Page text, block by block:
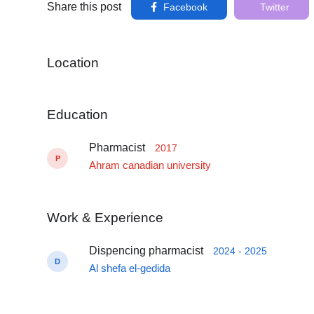
Share this post Facebook Twitter
Location
Education
P
Pharmacist 2017
Ahram canadian university
Work & Experience
D
Dispencing pharmacist 2024 - 2025
Al shefa el-gedida